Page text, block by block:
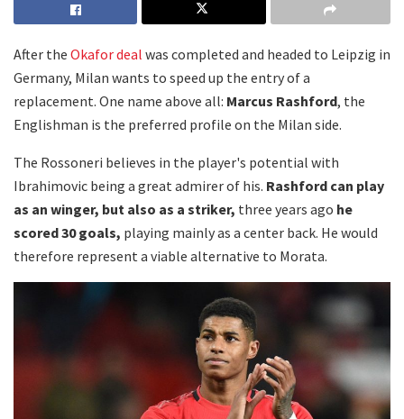
After the Okafor deal was completed and headed to Leipzig in
Germany, Milan wants to speed up the entry of a
replacement. One name above all: Marcus Rashford, the
Englishman is the preferred profile on the Milan side.
The Rossoneri believes in the player's potential with
Ibrahimovic being a great admirer of his. Rashford can play
as an winger, but also as a striker, three years ago he
scored 30 goals, playing mainly as a center back. He would
therefore represent a viable alternative to Morata.